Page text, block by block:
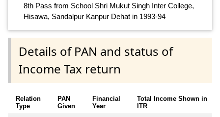
8th Pass from School Shri Mukut Singh Inter College,
Hisawa, Sandalpur Kanpur Dehat in 1993-94
Details of PAN and status of
Income Tax return
Relation
Type
PAN
Given
Financial
Year
Total Income Shown in
ITR